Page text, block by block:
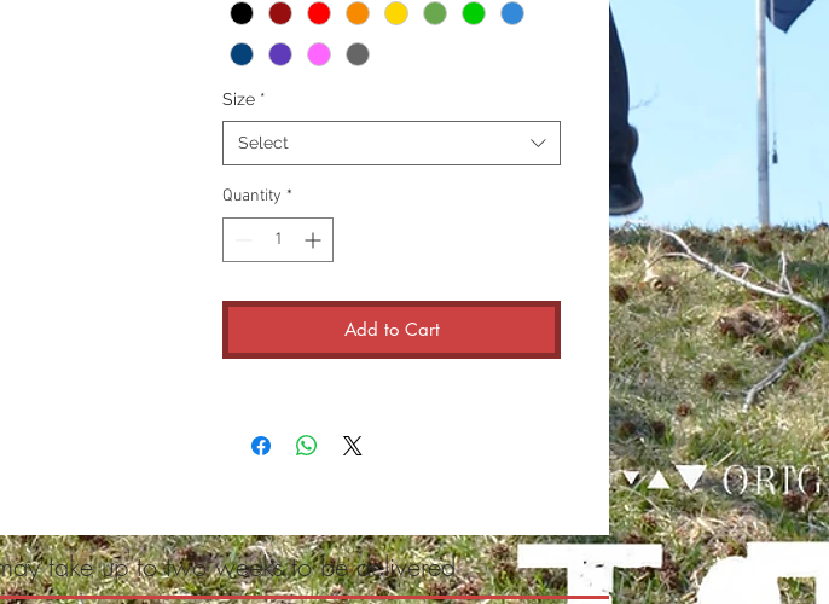
Size *
Select
Quantity *
Add to Cart
take up to two weeks to be delivered